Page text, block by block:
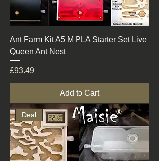
Ant Farm Kit A5 M PLA Starter Set Live
Queen Ant Nest
Price
£93.49
Add to Cart
Deal